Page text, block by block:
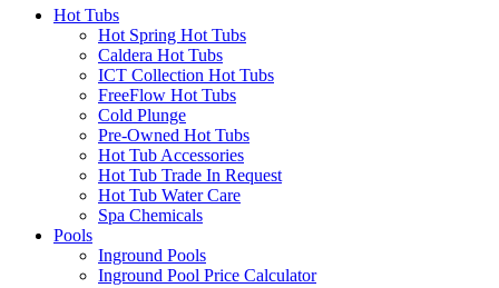
Hot Tubs
Hot Spring Hot Tubs
Caldera Hot Tubs
ICT Collection Hot Tubs
FreeFlow Hot Tubs
Cold Plunge
Pre-Owned Hot Tubs
Hot Tub Accessories
Hot Tub Trade In Request
Hot Tub Water Care
Spa Chemicals
Pools
Inground Pools
Inground Pool Price Calculator